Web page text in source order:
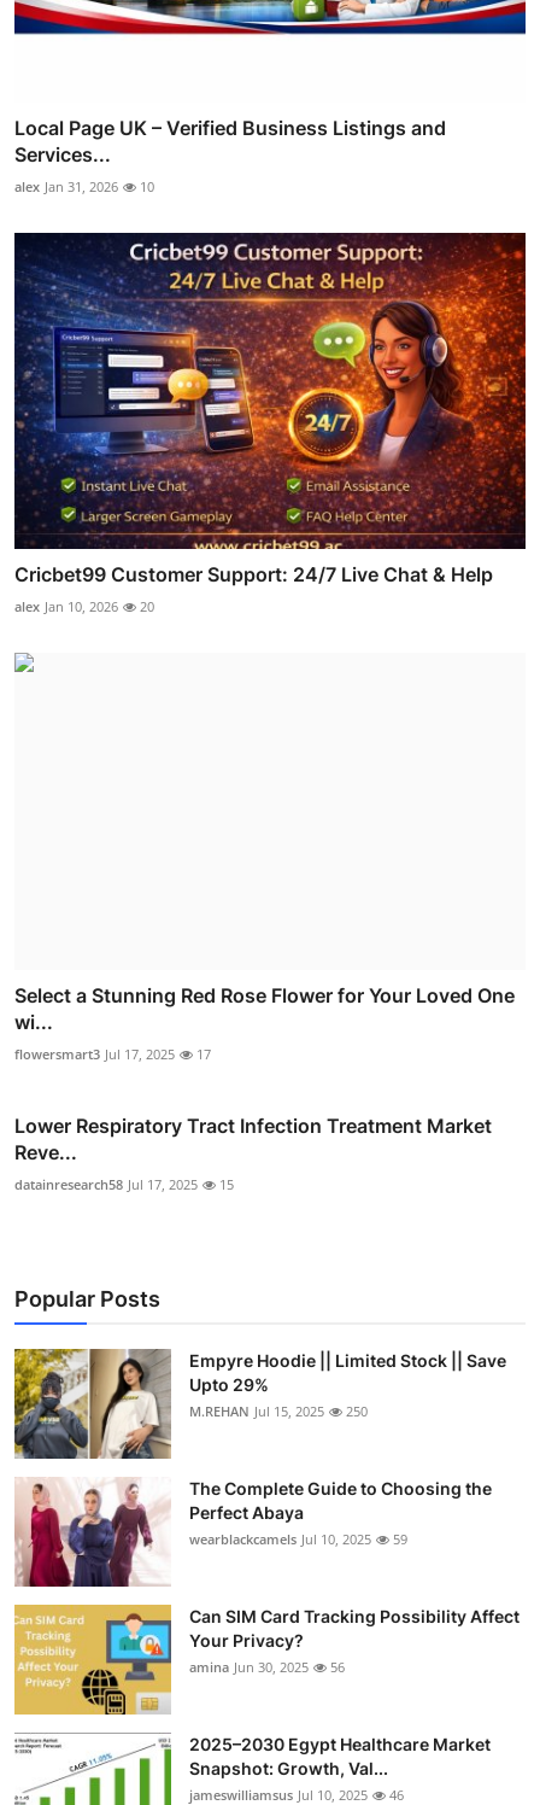
Local Page UK – Verified Business Listings and
Services...
alex Jan 31, 2026 10
Cricbet99 Customer Support: 24/7 Live Chat & Help
alex Jan 10, 2026 20
Select a Stunning Red Rose Flower for Your Loved One
wi...
flowersmart3 Jul 17, 2025 17
Lower Respiratory Tract Infection Treatment Market
Reve...
datainresearch58 Jul 17, 2025 15
Popular Posts
Empyre Hoodie || Limited Stock || Save
Upto 29%
M.REHAN Jul 15, 2025 250
The Complete Guide to Choosing the
Perfect Abaya
wearblackcamels Jul 10, 2025 59
Can SIM Card Tracking Possibility Affect
Your Privacy?
amina Jun 30, 2025 56
2025–2030 Egypt Healthcare Market
Snapshot: Growth, Val...
jameswilliamsus Jul 10, 2025 46